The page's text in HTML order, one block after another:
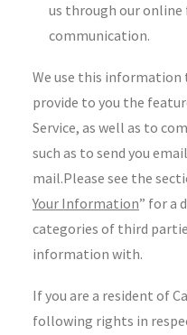
us through our
communication.
We use this
provide to you the
Service, as well as to
such as to send you
mail.Please see the
Your Information” for a
categories of third
information with.
If you are a resident of
following rights in